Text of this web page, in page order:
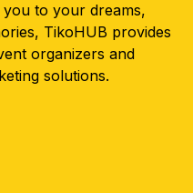
to your dreams,
TikoHUB provides
organizers and
solutions.